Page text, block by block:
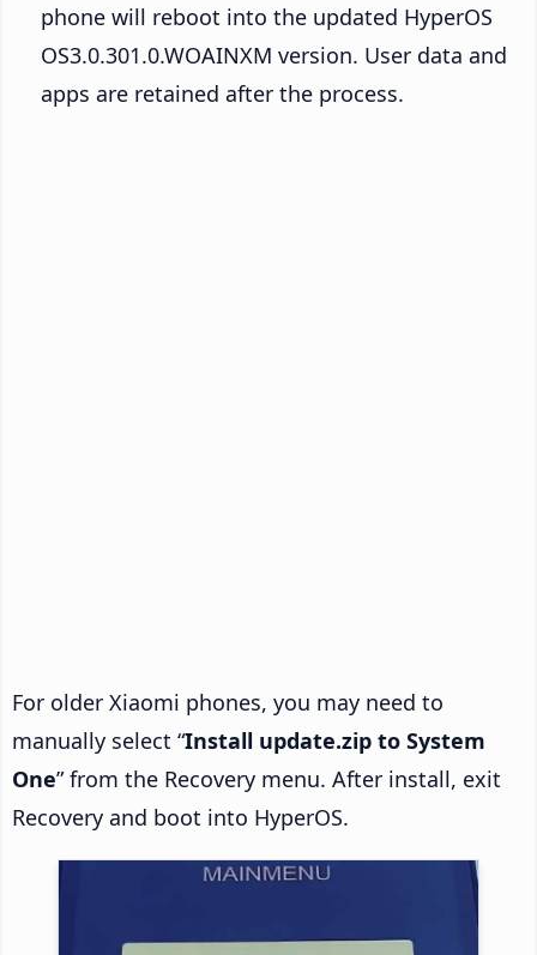
phone will reboot into the updated HyperOS
OS3.0.301.0.WOAINXM version. User data and
apps are retained after the process.
For older Xiaomi phones, you may need to
manually select “Install update.zip to System
One” from the Recovery menu. After install, exit
Recovery and boot into HyperOS.